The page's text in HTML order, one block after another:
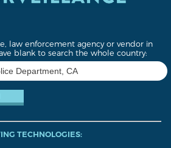
law enforcement agency or vendor in
blank to search the whole country:
TECHNOLOGIES: